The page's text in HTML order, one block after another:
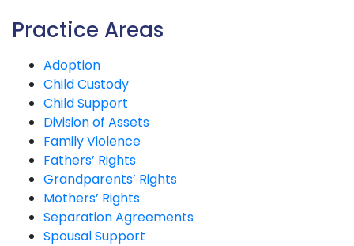
Practice Areas
Adoption
Child Custody
Child Support
Division of Assets
Family Violence
Fathers’ Rights
Grandparents’ Rights
Mothers’ Rights
Separation Agreements
Spousal Support